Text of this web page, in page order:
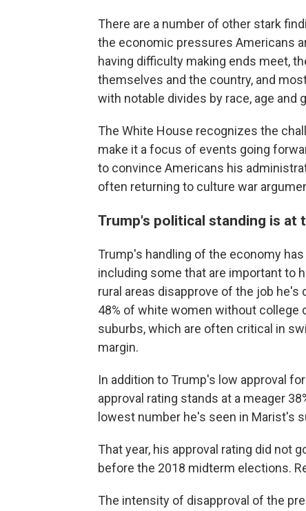
There are a number of other stark
the economic pressures Americans
having difficulty making ends meet,
themselves and the country, and
with notable divides by race, age and
The White House recognizes the
make it a focus of events going
to convince Americans his
often returning to culture war
Trump's political standing is at
Trump's handling of the economy
including some that are important to
rural areas disapprove of the job he's
48% of white women without college
suburbs, which are often critical in
margin.
In addition to Trump's low approval
approval rating stands at a meager
lowest number he's seen in Marist's
That year, his approval rating did not
before the 2018 midterm elections.
The intensity of disapproval of the